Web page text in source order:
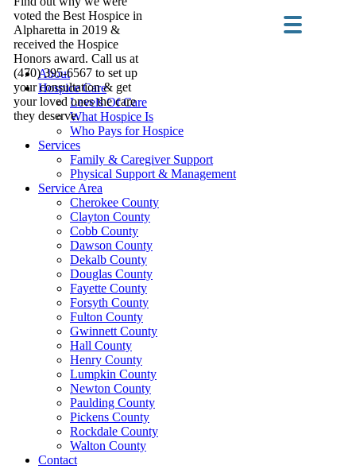
voted the Best Hospice in
Alpharetta in 2019 &
received the Hospice
Honors award. Call us at
(470) 395-6567 to set up
your consultation & get
your loved ones the care
they deserve.
About
Hospice Care
Levels Of Care
What Hospice Is
Who Pays for Hospice
Services
Family & Caregiver Support
Physical Support & Management
Service Area
Cherokee County
Clayton County
Cobb County
Dawson County
Dekalb County
Douglas County
Fayette County
Forsyth County
Fulton County
Gwinnett County
Hall County
Henry County
Lumpkin County
Newton County
Paulding County
Pickens County
Rockdale County
Walton County
Contact